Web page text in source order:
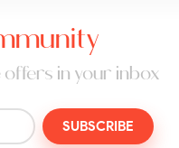
offers in your inbox
SUBSCRIBE